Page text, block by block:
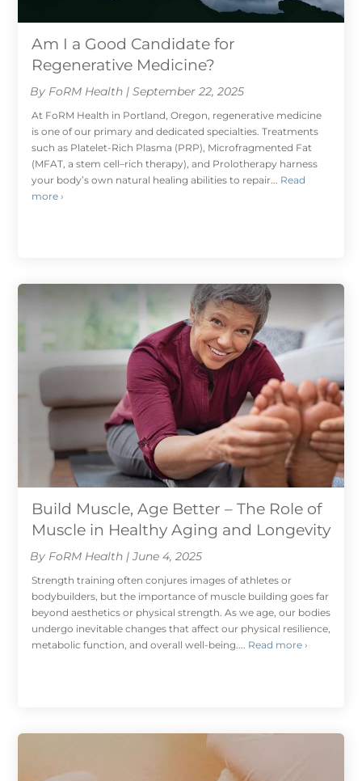
Am I a Good Candidate for
Regenerative Medicine?
By FoRM Health | September 22, 2025
At FoRM Health in Portland, Oregon, regenerative medicine
is one of our primary and dedicated specialties. Treatments
such as Platelet-Rich Plasma (PRP), Microfragmented Fat
(MFAT, a stem cell–rich therapy), and Prolotherapy harness
your body’s own natural healing abilities to repair... Read
more ›
Build Muscle, Age Better – The Role of
Muscle in Healthy Aging and Longevity
By FoRM Health | June 4, 2025
Strength training often conjures images of athletes or
bodybuilders, but the importance of muscle building goes far
beyond aesthetics or physical strength. As we age, our bodies
undergo inevitable changes that affect our physical resilience,
metabolic function, and overall well-being.... Read more ›